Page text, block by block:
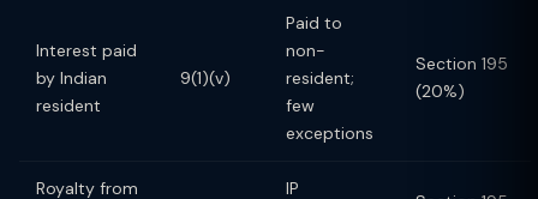
Interest paid
by Indian
resident
9(1)(v)
Paid to
non-
resident;
few
exceptions
Section 195
(20%)
Royalty from
IP